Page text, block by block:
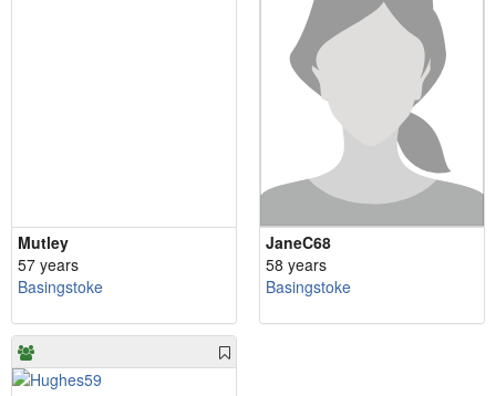
Mutley
57 years
Basingstoke
JaneC68
58 years
Basingstoke